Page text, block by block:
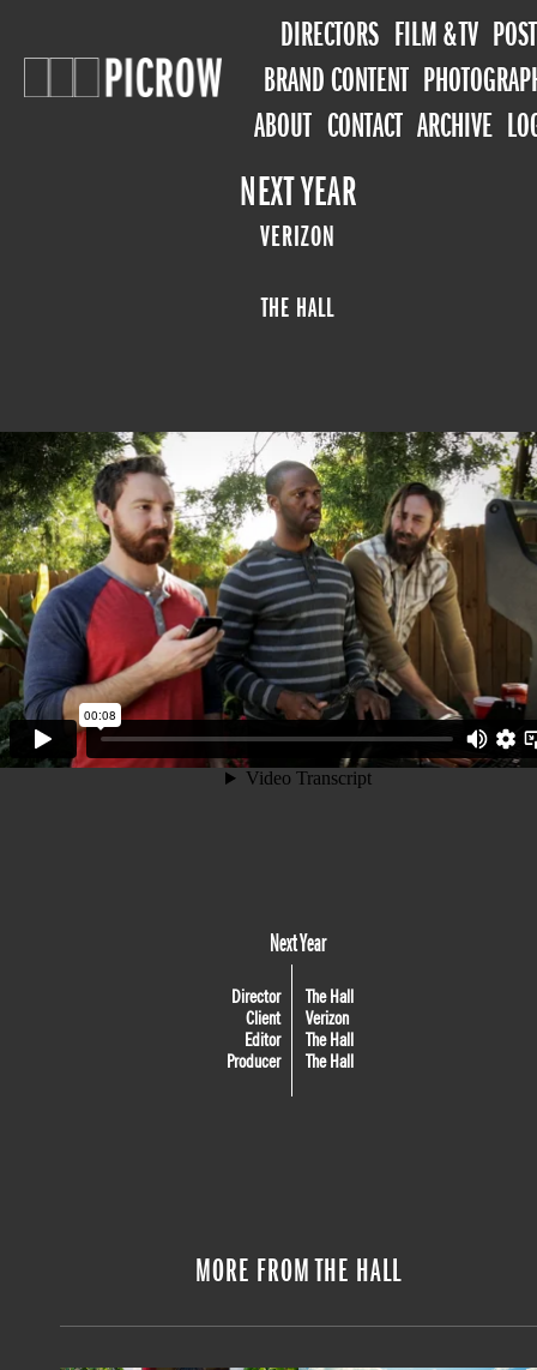
DIRECTORS FILM & TV POST
BRAND CONTENT
ABOUT CONTACT ARCHIVE
NEXT YEAR
VERIZON
THE HALL
Next Year
Director
The Hall
Client
Verizon
Editor
The Hall
Producer
The Hall
MORE FROM THE HALL